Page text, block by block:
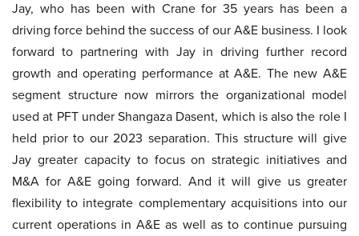
Jay, who has been with Crane for 35 years has been a
driving force behind the success of our A&E business. I look
forward to partnering with Jay in driving further record
growth and operating performance at A&E. The new A&E
segment structure now mirrors the organizational model
used at PFT under Shangaza Dasent, which is also the role I
held prior to our 2023 separation. This structure will give
Jay greater capacity to focus on strategic initiatives and
M&A for A&E going forward. And it will give us greater
flexibility to integrate complementary acquisitions into our
current operations in A&E as well as to continue pursuing